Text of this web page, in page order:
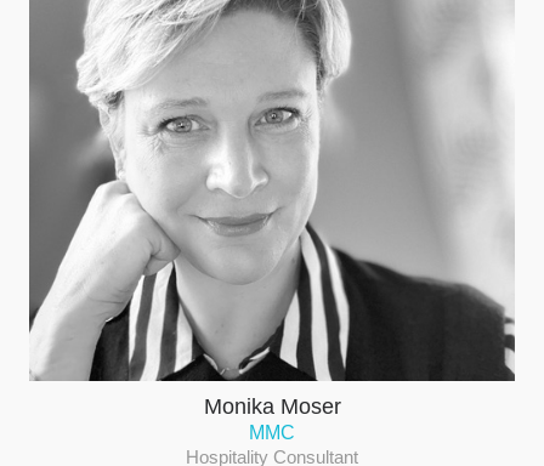
Monika Moser
MMC
Hospitality Consultant